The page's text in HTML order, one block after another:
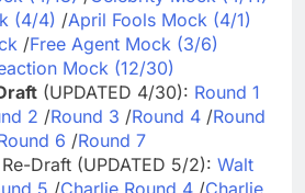
(4/4) /April Fools Mock (4/1)
/Free Agent Mock (3/6)
Mock (12/30)
(UPDATED 4/30): Round 1
2 /Round 3 /Round 4/Round
6 /Round 7
Draft (UPDATED 5/2): Walt
5 /Charlie Round 4/Charlie